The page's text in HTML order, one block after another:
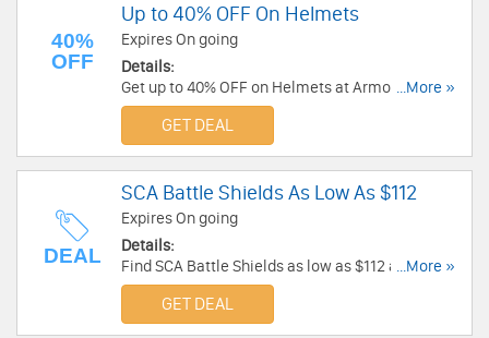
40%
OFF
Up to 40% OFF On Helmets
Expires On going
Details:
Get up to 40% OFF on Helmets at Armor Venue!
Buy helmets for from as low as $57!
...More »
GET DEAL
DEAL
SCA Battle Shields As Low As $112
Expires On going
Details:
Find SCA Battle Shields as low as $112 at Armor
Venue!
...More »
GET DEAL